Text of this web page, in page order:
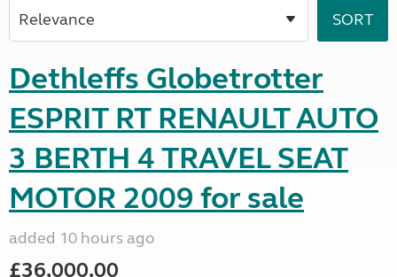
Dethleffs Globetrotter
ESPRIT RT RENAULT AUTO
3 BERTH 4 TRAVEL SEAT
MOTOR 2009 for sale
added 10 hours ago
£36,000.00